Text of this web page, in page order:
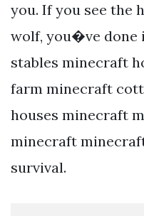
you. If you see the
wolf, you�ve
stables minecraft
farm minecraft
houses minecraft
minecraft
survival.